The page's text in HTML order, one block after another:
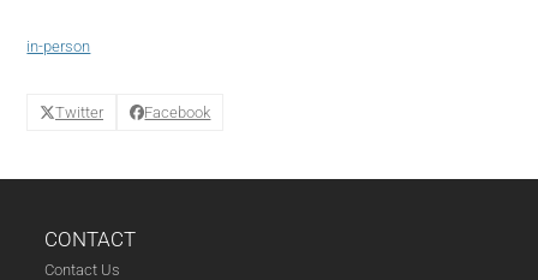
Discusses
New
Book
New
York
in-person
Twitter Facebook
CONTACT
Contact Us